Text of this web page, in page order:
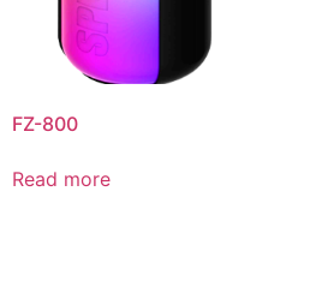
FZ-800
Read more